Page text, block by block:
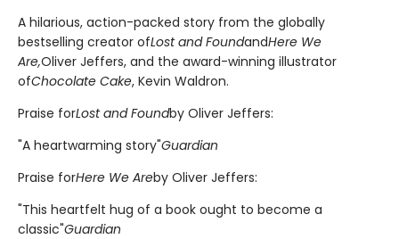
A hilarious, action-packed story from the globally
bestselling creator ofLost and FoundandHere We
Are,Oliver Jeffers, and the award-winning illustrator
ofChocolate Cake, Kevin Waldron.
Praise forLost and Foundby Oliver Jeffers:
"A heartwarming story"Guardian
Praise forHere We Areby Oliver Jeffers:
"This heartfelt hug of a book ought to become a
classic"Guardian